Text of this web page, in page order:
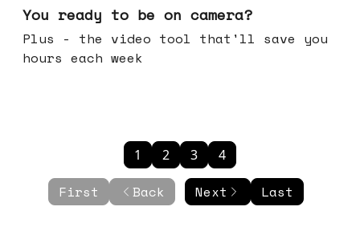
You ready to be on camera?
Plus - the video tool that'll save you
hours each week
First Back
1 2 3 4
Next Last